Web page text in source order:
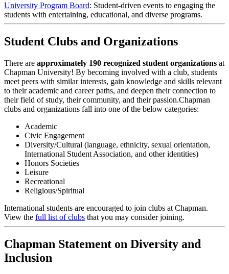
University Program Board: Student-driven events to engaging the
students with entertaining, educational, and diverse programs.
Student Clubs and Organizations
There are approximately 190 recognized student organizations at
Chapman University! By becoming involved with a club, students
meet peers with similar interests, gain knowledge and skills relevant
to their academic and career paths, and deepen their connection to
their field of study, their community, and their passion.Chapman
clubs and organizations fall into one of the below categories:
Academic
Civic Engagement
Diversity/Cultural (language, ethnicity, sexual orientation,
International Student Association, and other identities)
Honors Societies
Leisure
Recreational
Religious/Spiritual
International students are encouraged to join clubs at Chapman.
View the full list of clubs that you may consider joining.
Chapman Statement on Diversity and
Inclusion